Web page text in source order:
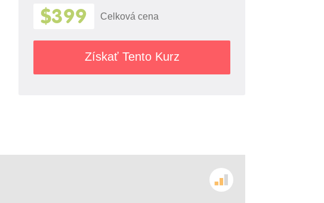
$399 Celková cena
Získať Tento Kurz